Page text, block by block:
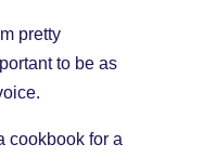
pretty
to be as
cookbook for a